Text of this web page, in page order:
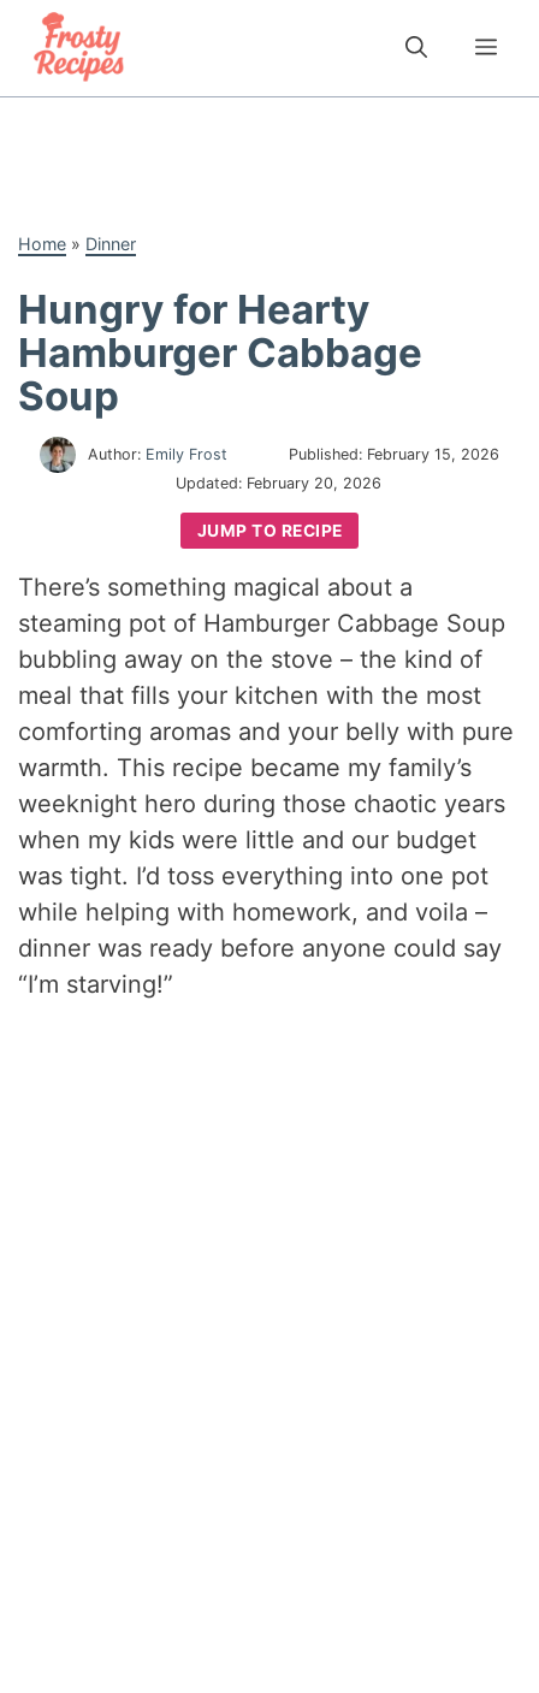
content
Home » Dinner
Hungry for Hearty
Hamburger Cabbage
Soup
Author: Emily Frost Published: February 15, 2026
Updated: February 20, 2026
JUMP TO RECIPE
There’s something magical about a
steaming pot of Hamburger Cabbage Soup
bubbling away on the stove – the kind of
meal that fills your kitchen with the most
comforting aromas and your belly with pure
warmth. This recipe became my family’s
weeknight hero during those chaotic years
when my kids were little and our budget
was tight. I’d toss everything into one pot
while helping with homework, and voila –
dinner was ready before anyone could say
“I’m starving!”